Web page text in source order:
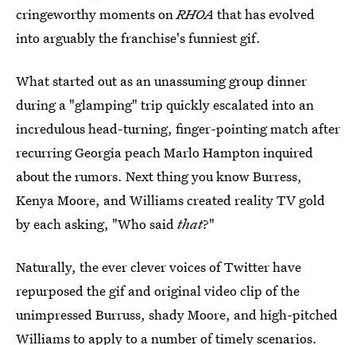
cringeworthy moments onRHOA that has evolved
into arguably the franchise's funniest gif.
What started out as an unassuming group dinner
during a "glamping" trip quickly escalated into an
incredulous head-turning, finger-pointing match after
recurring Georgia peach Marlo Hampton inquired
about the rumors. Next thing you know Burress,
Kenya Moore, and Williams created reality TV gold
by each asking, "Who saidthat?"
Naturally, the ever clever voices of Twitter have
repurposed the gif and original video clip of the
unimpressed Burruss, shady Moore, and high-pitched
Williams to apply to a number of timely scenarios.